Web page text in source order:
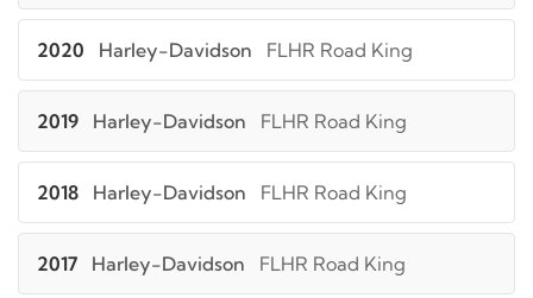
2020 Harley-Davidson FLHR Road King
2019 Harley-Davidson FLHR Road King
2018 Harley-Davidson FLHR Road King
2017 Harley-Davidson FLHR Road King